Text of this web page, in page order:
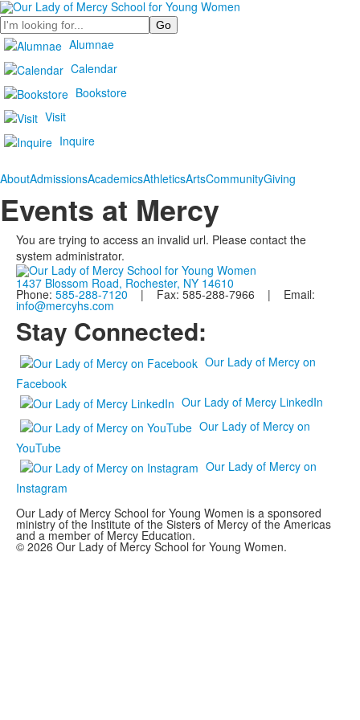
Search
Alumnae
Calendar
Bookstore
Visit
Inquire
AboutAdmissionsAcademicsAthleticsArtsCommunityGiving
Events at Mercy
You are trying to access an invalid url. Please contact the
system administrator.
1437 Blossom Road, Rochester, NY 14610
Phone: 585-288-7120 | Fax: 585-288-7966 | Email:
info@mercyhs.com
Stay Connected:
Our Lady of Mercy on
Facebook
Our Lady of Mercy LinkedIn
Our Lady of Mercy on
YouTube
Our Lady of Mercy on
Instagram
Our Lady of Mercy School for Young Women is a sponsored
ministry of the Institute of the Sisters of Mercy of the Americas
and a member of Mercy Education.
© 2026 Our Lady of Mercy School for Young Women.